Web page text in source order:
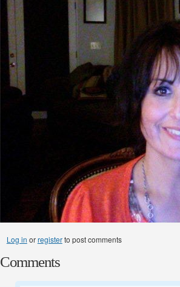
Log in orregisterto post comments
Comments